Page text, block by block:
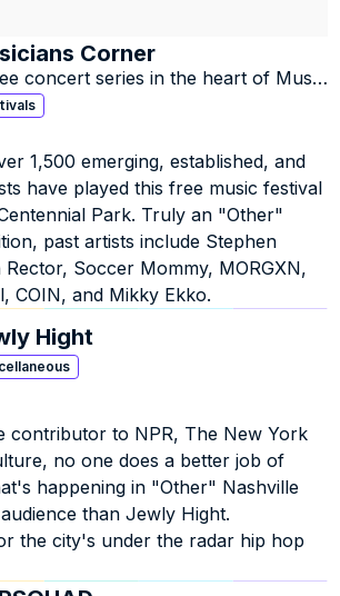
Corner
concert series in the heart of Music
providing access to quality music for
Centennial Park since 2010.
1,500 emerging, established, and
have played this free music festival
Park. Truly an "Other"
past artists include Stephen
Rector, Soccer Mommy, MORGXN,
COIN, and Mikky Ekko.
Hight
contributor to NPR, The New York
no one does a better job of
happening in "Other" Nashville
than Jewly Hight.
the city's under the radar hip hop